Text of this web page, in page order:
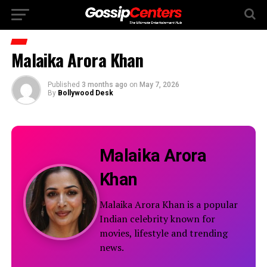
Malaika Arora Khan
Published 3 months ago on May 7, 2026
By Bollywood Desk
Malaika Arora
Khan
Malaika Arora Khan is a popular
Indian celebrity known for
movies, lifestyle and trending
news.